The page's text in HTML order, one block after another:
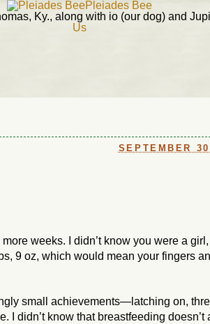
Pleiades Bee
Ky., along with io (our dog) and
Us
SEPTEMBER
weeks. I didn’t know you were a girl,
9 oz, which would mean your fingers
small achievements—latching on,
I didn’t know that breastfeeding doesn’t